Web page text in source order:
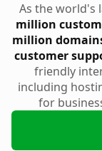
As the world's
million
million
customer
friendly
including
for